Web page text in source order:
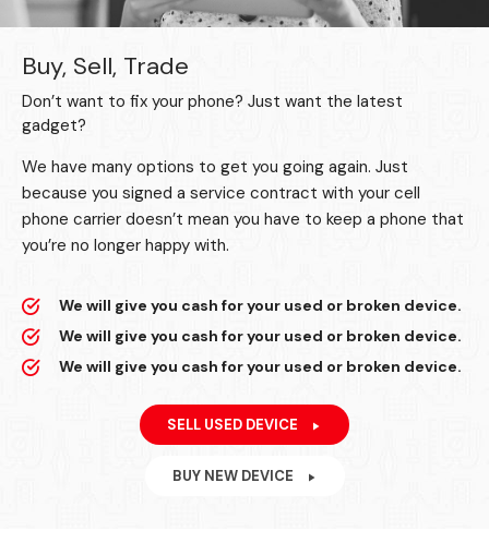
Buy, Sell, Trade
Don’t want to fix your phone? Just want the latest
gadget?
We have many options to get you going again. Just
because you signed a service contract with your cell
phone carrier doesn’t mean you have to keep a phone that
you’re no longer happy with.
We will give you cash for your used or broken device.
We will give you cash for your used or broken device.
We will give you cash for your used or broken device.
SELL USED DEVICE
BUY NEW DEVICE